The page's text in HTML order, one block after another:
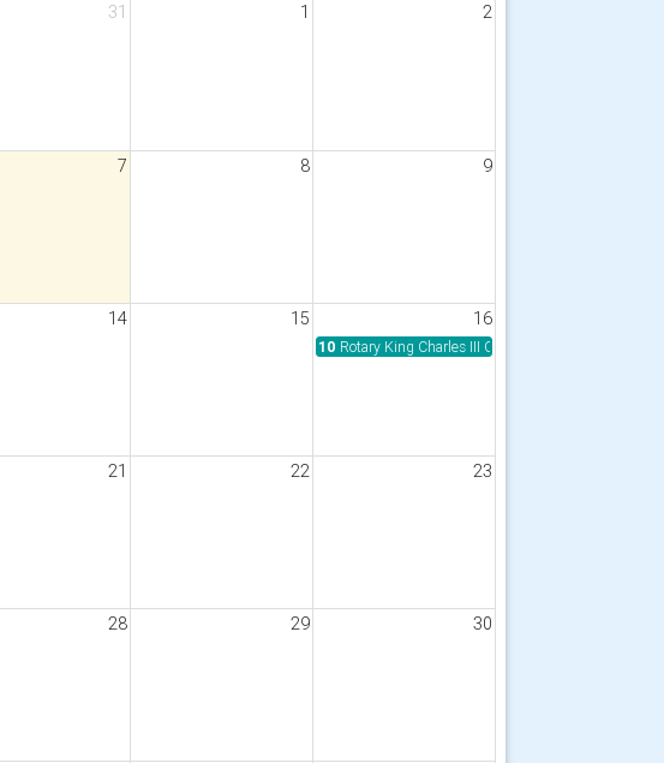
31 1 2
7 8 9
14 15 16
10 Rotary King Charles III Coastal Path Walk for Polio
21 22 23
28 29 30